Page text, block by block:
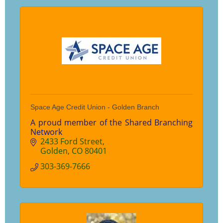
Space Age Credit Union - Golden Branch
A proud member of the Shared Branching
Network
2433 Ford Street
Golden CO80401
303-369-7666